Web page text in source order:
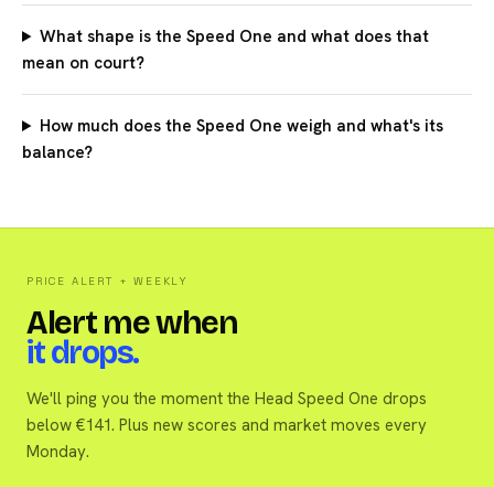
What shape is the Speed One and what does that
mean on court?
How much does the Speed One weigh and what's its
balance?
PRICE ALERT + WEEKLY
Alert me when
it drops.
We'll ping you the moment the Head Speed One drops
below €141. Plus new scores and market moves every
Monday.